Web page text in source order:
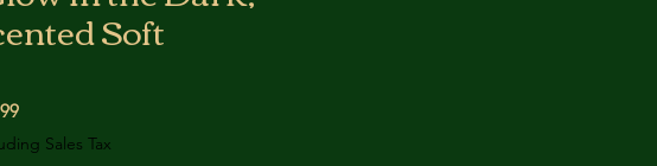
Soft
Price
Sales Tax